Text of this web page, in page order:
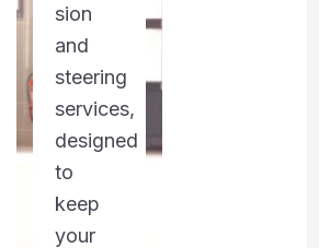
sion
and
steering
services,
designed
to
keep
your